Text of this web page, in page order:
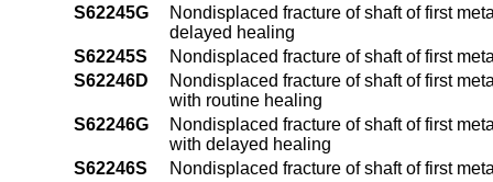
S62245G
Nondisplaced fracture of shaft of first
delayed healing
S62245S
Nondisplaced fracture of shaft of first
S62246D
Nondisplaced fracture of shaft of first
with routine healing
S62246G
Nondisplaced fracture of shaft of first
with delayed healing
S62246S
Nondisplaced fracture of shaft of first